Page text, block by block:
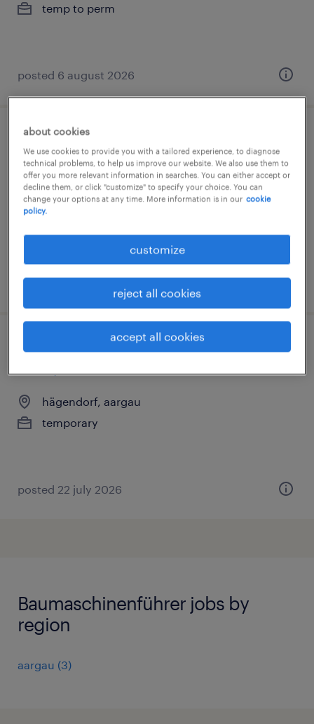
temp to perm
posted 6 august 2026
machiniste m2
bulle, fribourg
temp to perm
posted 6 august 2026
baumaschinenführer m1 oder m2 (80-
hägendorf, aargau
temporary
posted 22 july 2026
Baumaschinenführer jobs by
region
aargau (3)
about cookies
We use cookies to provide you with a tailored experience, to diagnose
technical problems, to help us improve our website. We also use them to
offer you more relevant information in searches. You can either accept or
decline them, or click "customize" to specify your choice. You can
change your options at any time. More information is in our cookie
policy.
customize
reject all cookies
accept all cookies